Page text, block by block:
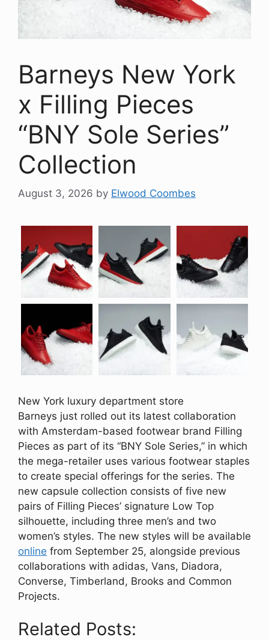
Barneys New York
x Filling Pieces
“BNY Sole Series”
Collection
August 3, 2026 by Elwood Coombes
New York luxury department store
Barneys just rolled out its latest collaboration
with Amsterdam-based footwear brand Filling
Pieces as part of its “BNY Sole Series,” in which
the mega-retailer uses various footwear staples
to create special offerings for the series. The
new capsule collection consists of five new
pairs of Filling Pieces’ signature Low Top
silhouette, including three men’s and two
women’s styles. The new styles will be available
online from September 25, alongside previous
collaborations with adidas, Vans, Diadora,
Converse, Timberland, Brooks and Common
Projects.
Related Posts: